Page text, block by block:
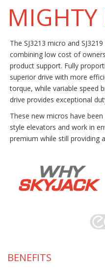
MIGHTY
The SJ3213 micro and
combining low cost of
product support. Fully
superior drive with more
torque, while variable speed
drive provides exceptional
These new micros have
style elevators and work in
premium while still providing
BENEFITS